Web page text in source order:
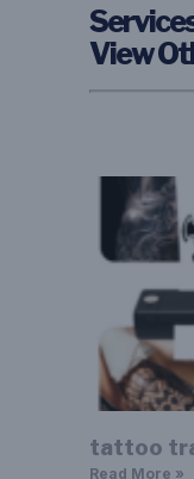
View
tattoo
Read More »